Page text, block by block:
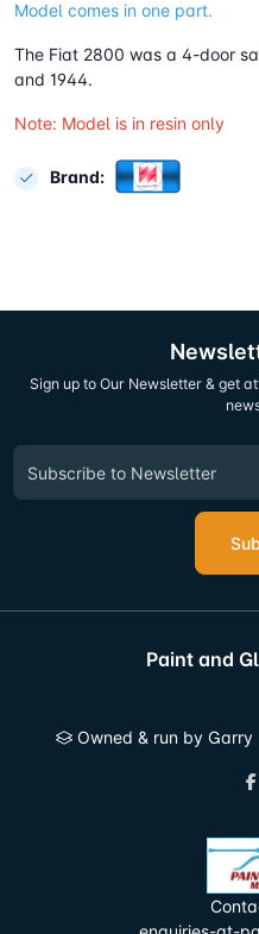
Model comes in one part.
The Fiat 2800 was a 4-door
and 1944.
Note: Model is in resin only
Brand:
Sign up to Our Newsletter & get
Paint and
Owned & run by Garry